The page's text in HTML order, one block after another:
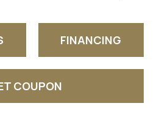
FINANCING
COUPON